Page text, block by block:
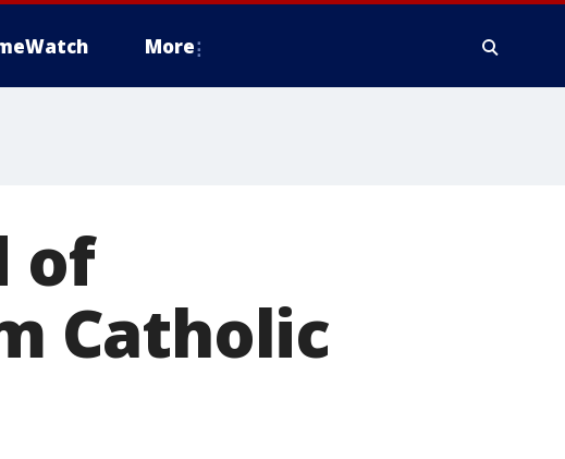
More
of
Catholic